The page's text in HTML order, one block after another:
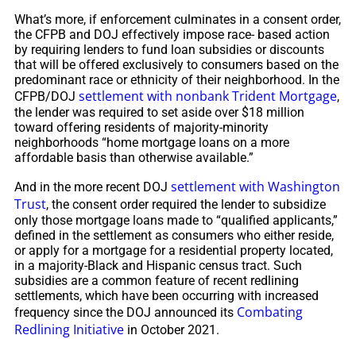
What’s more, if enforcement culminates in a consent order,
the CFPB and DOJ effectively impose race- based action
by requiring lenders to fund loan subsidies or discounts
that will be offered exclusively to consumers based on the
predominant race or ethnicity of their neighborhood. In the
CFPB/DOJ settlement with nonbank Trident Mortgage,
the lender was required to set aside over $18 million
toward offering residents of majority-minority
neighborhoods “home mortgage loans on a more
affordable basis than otherwise available.”
And in the more recent DOJ settlement with Washington
Trust, the consent order required the lender to subsidize
only those mortgage loans made to “qualified applicants,”
defined in the settlement as consumers who either reside,
or apply for a mortgage for a residential property located,
in a majority-Black and Hispanic census tract. Such
subsidies are a common feature of recent redlining
settlements, which have been occurring with increased
frequency since the DOJ announced its Combating
Redlining Initiative in October 2021.